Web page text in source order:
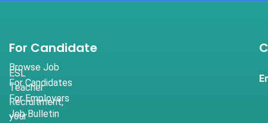
ESL
Teacher
Recruitment,
your
For Candidate
Browse Job
For Candidates
For Employers
Job Bulletin